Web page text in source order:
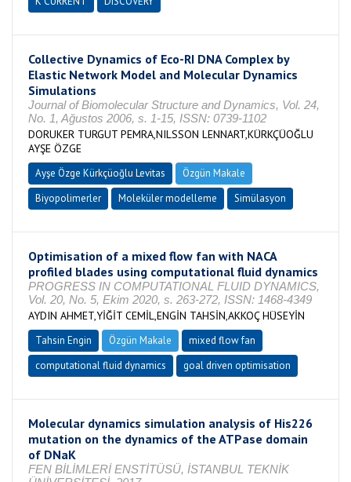
Collective Dynamics of Eco-RI DNA Complex by
Elastic Network Model and Molecular Dynamics
Simulations
Journal of Biomolecular Structure and Dynamics, Vol. 24,
No. 1, Ağustos 2006, s. 1-15, ISSN: 0739-1102
DORUKER TURGUT PEMRA,NILSSON LENNART,KÜRKÇÜOĞLU
AYŞE ÖZGE
Ayşe Özge Kürkçüoğlu Levitas
Özgün Makale
Biyopolimerler
Moleküler modelleme Simülasyon
Optimisation of a mixed flow fan with NACA
profiled blades using computational fluid dynamics
PROGRESS IN COMPUTATIONAL FLUID DYNAMICS,
Vol. 20, No. 5, Ekim 2020, s. 263-272, ISSN: 1468-4349
AYDIN AHMET,YİĞİT CEMİL,ENGİN TAHSİN,AKKOÇ HÜSEYİN
Tahsin Engin Özgün Makale
mixed flow fan
computational fluid dynamics
goal driven optimisation
Molecular dynamics simulation analysis of His226
mutation on the dynamics of the ATPase domain
of DNaK
FEN BİLİMLERİ ENSTİTÜSÜ, İSTANBUL TEKNİK